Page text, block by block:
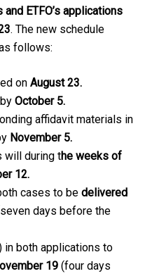
and ETFO’s applications
. The new schedule
follows:
onAugust 23.
October 5.
affidavit materials in
November 5.
will during the weeks of
12.
cases to be delivered
days before the
in both applications to
19 (four days